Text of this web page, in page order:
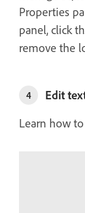
Properties
panel, click
remove the
4
Edit
Learn how